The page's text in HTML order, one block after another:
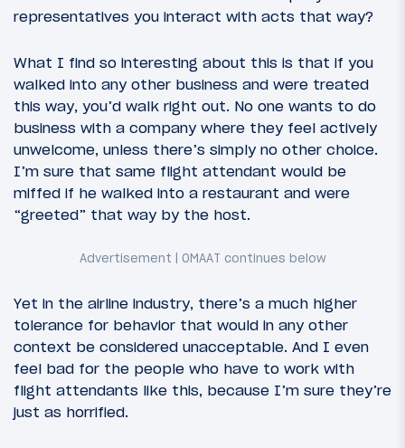
representatives you interact with acts that way?
What I find so interesting about this is that if you
walked into any other business and were treated
this way, you’d walk right out. No one wants to do
business with a company where they feel actively
unwelcome, unless there’s simply no other choice.
I’m sure that same flight attendant would be
miffed if he walked into a restaurant and were
“greeted” that way by the host.
Yet in the airline industry, there’s a much higher
tolerance for behavior that would in any other
context be considered unacceptable. And I even
feel bad for the people who have to work with
flight attendants like this, because I’m sure they’re
just as horrified.